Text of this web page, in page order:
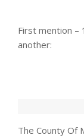
First mention –
another:
The County Of